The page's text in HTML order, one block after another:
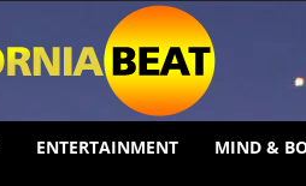
ENTERTAINMENT MIND &